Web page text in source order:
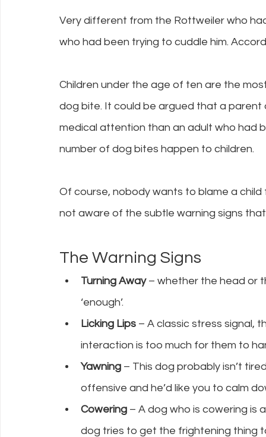
Very different from the Rottweiler who
who had been trying to cuddle him.
Children under the age of ten are the
dog bite. It could be argued that a
medical attention than an adult who had
number of dog bites happen to children.
Of course, nobody wants to blame a
not aware of the subtle warning signs
The Warning Signs
Turning Away – whether the head or
‘enough’.
Licking Lips – A classic stress signal,
interaction is too much for them to
Yawning – This dog probably isn’t
offensive and he’d like you to calm
Cowering – A dog who is cowering is
dog tries to get the frightening thing